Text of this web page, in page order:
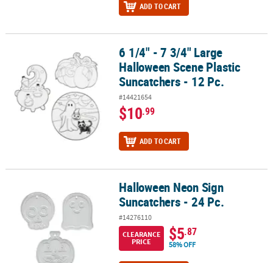
ADD TO CART
6 1/4" - 7 3/4" Large Halloween Scene Plastic Suncatchers - 12 Pc.
6 1/4" - 7 3/4" Large
Halloween Scene Plastic
Suncatchers - 12 Pc.
#14421654
$10.99
ADD TO CART
Halloween Neon Sign Suncatchers - 24 Pc.
Halloween Neon Sign
Suncatchers - 24 Pc.
#14276110
CLEARANCE
PRICE
$5.87
58% OFF